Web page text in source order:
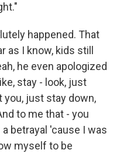
happened. That
as I know, kids still
he even apologized
stay - look, just
you, just stay down,
to me that - you
betrayal 'cause I was
myself to be